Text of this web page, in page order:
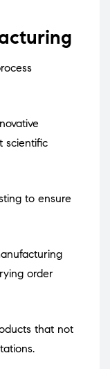
scientific
to ensure
order
that not